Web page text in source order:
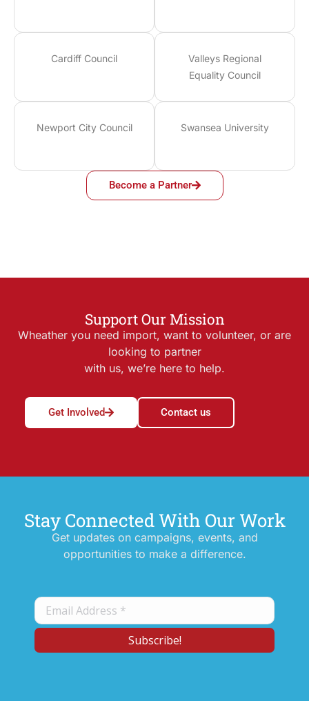
Cardiff Council
Valleys Regional
Equality Council
Newport City Council Swansea University
Become a Partner
Support Our Mission
Wheather you need import, want to volunteer, or are
looking to partner
with us, we’re here to help.
Get Involved Contact us
Stay Connected With Our Work
Get updates on campaigns, events, and
opportunities to make a difference.